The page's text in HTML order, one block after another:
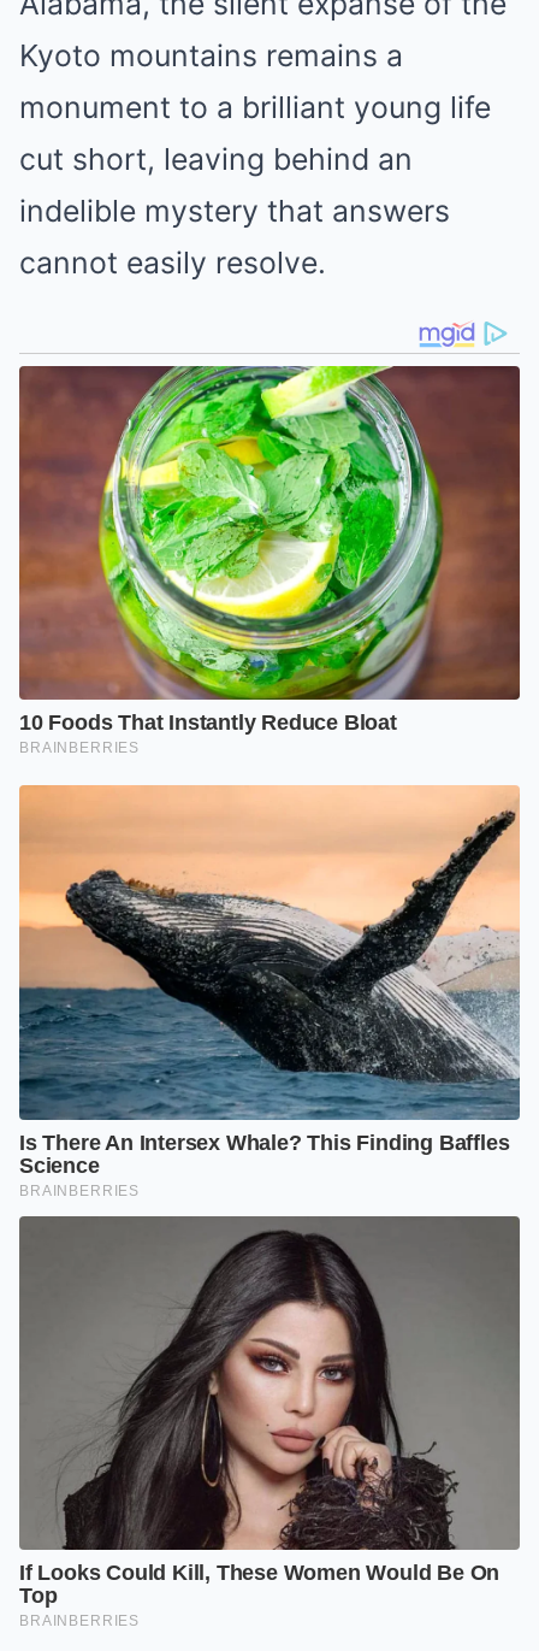
Kyoto mountains remains a
monument to a brilliant young life
cut short, leaving behind an
indelible mystery that answers
cannot easily resolve.